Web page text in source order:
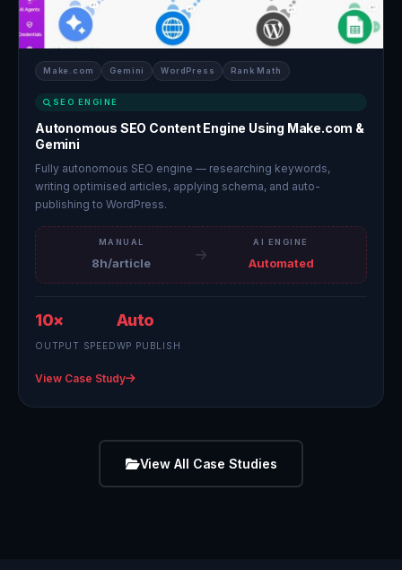
Make.com Gemini WordPress Rank Math
SEO ENGINE
Autonomous SEO Content Engine Using Make.com &
Gemini
Fully autonomous SEO engine — researching keywords,
writing optimised articles, applying schema, and auto-
publishing to WordPress.
MANUAL
8h/article
AI ENGINE
Automated
10×
OUTPUT SPEED
Auto
WP PUBLISH
View Case Study
View All Case Studies